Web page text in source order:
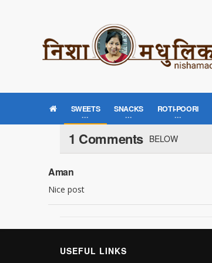
SWEETS SNACKS ROTI-POORI
1 Comments BELOW
Aman
Nice post
USEFUL LINKS